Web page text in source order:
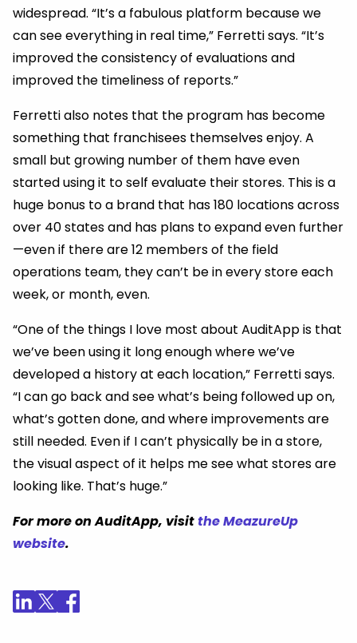
widespread. “It’s a fabulous platform because we
can see everything in real time,” Ferretti says. “It’s
improved the consistency of evaluations and
improved the timeliness of reports.”
Ferretti also notes that the program has become
something that franchisees themselves enjoy. A
small but growing number of them have even
started using it to self evaluate their stores. This is a
huge bonus to a brand that has 180 locations across
over 40 states and has plans to expand even further
—even if there are 12 members of the field
operations team, they can’t be in every store each
week, or month, even.
“One of the things I love most about AuditApp is that
we’ve been using it long enough where we’ve
developed a history at each location,” Ferretti says.
“I can go back and see what’s being followed up on,
what’s gotten done, and where improvements are
still needed. Even if I can’t physically be in a store,
the visual aspect of it helps me see what stores are
looking like. That’s huge.”
For more on AuditApp, visitthe MeazureUp
website.